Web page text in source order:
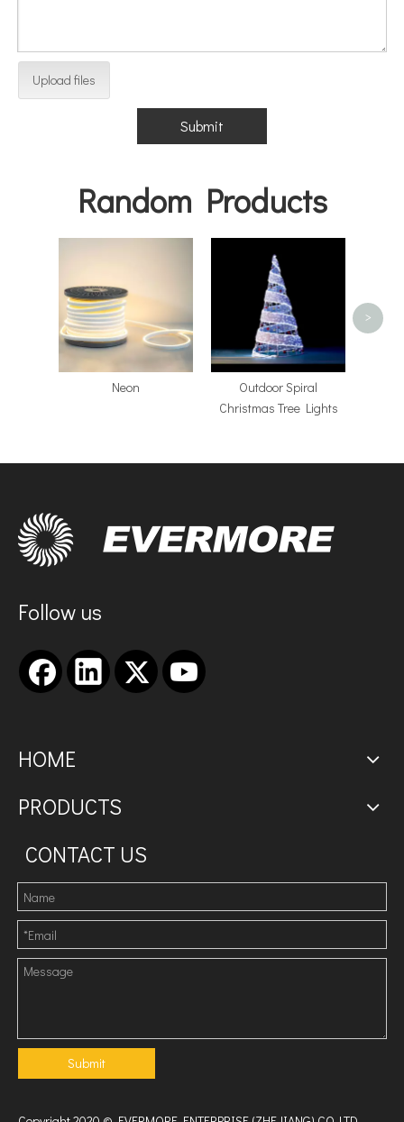
Upload files
Submit
Random Products
Neon
​Outdoor Spiral
Christmas Tree Lights
>
Follow us
HOME
PRODUCTS
CONTACT US
Submit